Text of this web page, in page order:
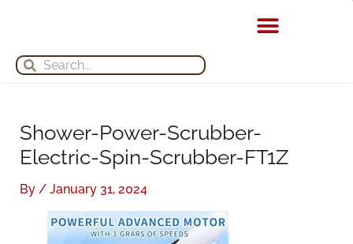
Search
Search
Shower-Power-Scrubber-
Electric-Spin-Scrubber-FT1Z
By / January 31, 2024
a
r
h
f
r
c
h
v
e